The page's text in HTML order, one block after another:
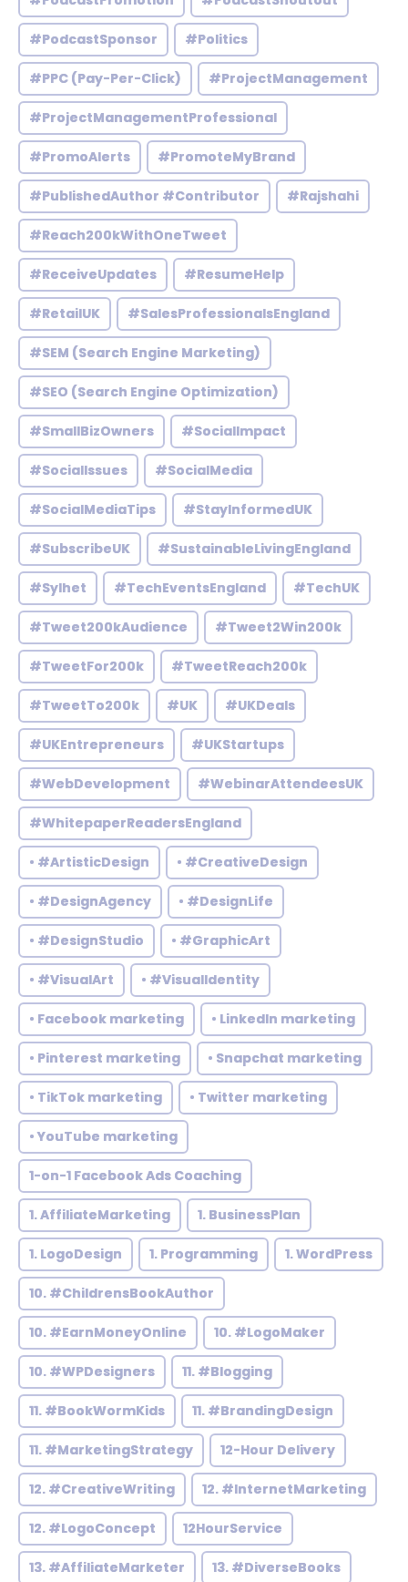
#PodcastSponsor #Politics
#PPC (Pay-Per-Click) #ProjectManagement
#ProjectManagementProfessional
#PromoAlerts #PromoteMyBrand
#PublishedAuthor #Contributor #Rajshahi
#Reach200kWithOneTweet
#ReceiveUpdates #ResumeHelp
#RetailUK #SalesProfessionalsEngland
#SEM (Search Engine Marketing)
#SEO (Search Engine Optimization)
#SmallBizOwners #SocialImpact
#SocialIssues #SocialMedia
#SocialMediaTips #StayInformedUK
#SubscribeUK #SustainableLivingEngland
#Sylhet #TechEventsEngland #TechUK
#Tweet200kAudience #Tweet2Win200k
#TweetFor200k #TweetReach200k
#TweetTo200k #UK #UKDeals
#UKEntrepreneurs #UKStartups
#WebDevelopment #WebinarAttendeesUK
#WhitepaperReadersEngland
• #ArtisticDesign • #CreativeDesign
• #DesignAgency • #DesignLife
• #DesignStudio • #GraphicArt
• #VisualArt • #VisualIdentity
• Facebook marketing • LinkedIn marketing
• Pinterest marketing • Snapchat marketing
• TikTok marketing • Twitter marketing
• YouTube marketing
1-on-1 Facebook Ads Coaching
1. AffiliateMarketing 1. BusinessPlan
1. LogoDesign 1. Programming 1. WordPress
10. #ChildrensBookAuthor
10. #EarnMoneyOnline 10. #LogoMaker
10. #WPDesigners 11. #Blogging
11. #BookWormKids 11. #BrandingDesign
11. #MarketingStrategy 12-Hour Delivery
12. #CreativeWriting 12. #InternetMarketing
12. #LogoConcept 12HourService
13. #AffiliateMarketer 13. #DiverseBooks